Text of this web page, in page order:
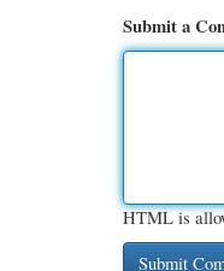
Submit a
HTML is